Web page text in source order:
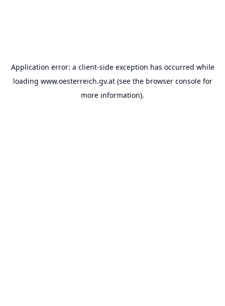
Application error: a client-side exception has occurred while
loading www.oesterreich.gv.at(see the browser consolefor
more information).